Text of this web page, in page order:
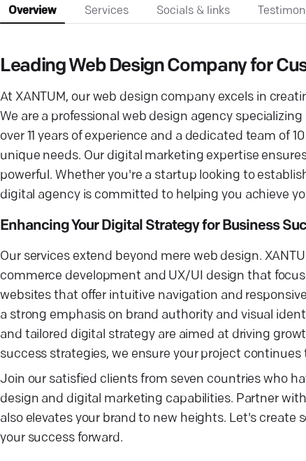
Overview Services Socials & links
Leading Web Design Company for
At XANTUM, our web design company excels in
We are a professional web design agency
over 11 years of experience and a dedicated team of
unique needs. Our digital marketing expertise
powerful. Whether you're a startup looking to
digital agency is committed to helping you achieve
Enhancing Your Digital Strategy for Business
Our services extend beyond mere web design.
commerce development and UX/UI design that
websites that offer intuitive navigation and
a strong emphasis on brand authority and visual
and tailored digital strategy are aimed at driving
success strategies, we ensure your project continues
Join our satisfied clients from seven countries who
design and digital marketing capabilities. Partner
also elevates your brand to new heights. Let's
your success forward.